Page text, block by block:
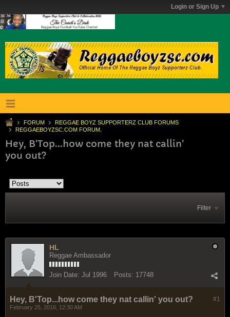
Login or Sign Up
FORUM
REGGAE BOYZ SUPPORTERZ CLUB FORUMS
REGGAEBOYZSC.COM FORUM.
Hey, B'Top...how come they nat callin'
you out?
Filter
HL
Reggae Ambassador
Join Date: Jul 1996 Posts: 17748
#1
Hey, B'Top...how come they nat callin' you out?
February 25, 2016, 12:30 AM